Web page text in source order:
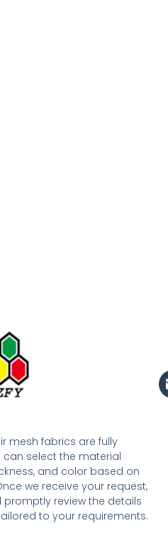
mesh fabrics are fully
select the material
and color based on
we receive your request,
review the details
to your requirements.